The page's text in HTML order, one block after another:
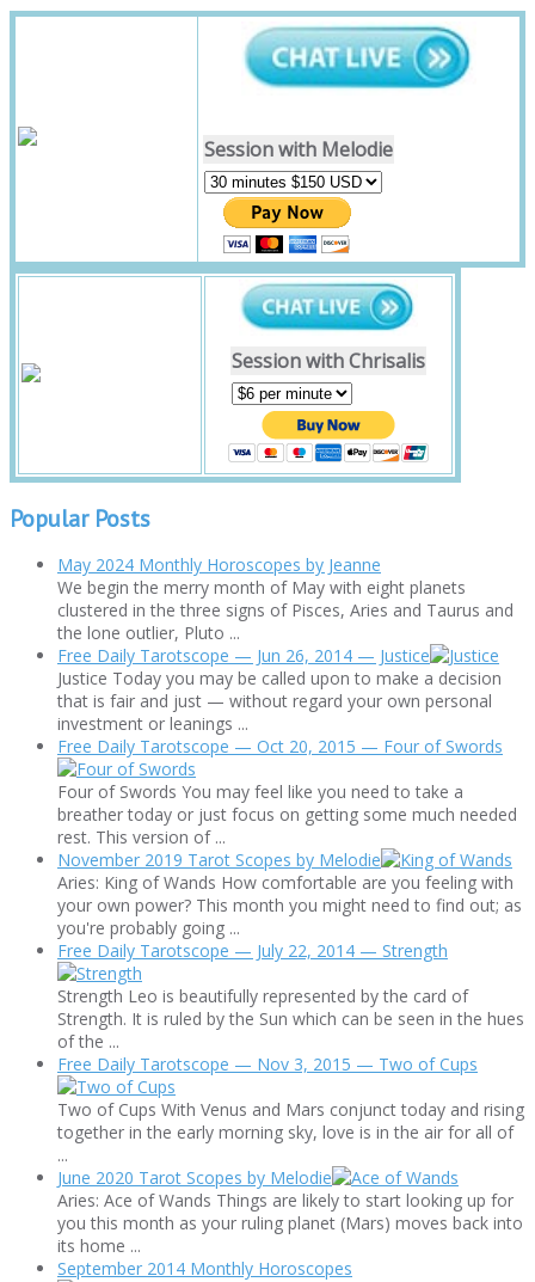
Session with Melodie
Session with Chrisalis
Popular Posts
May 2024 Monthly Horoscopes by Jeanne
We begin the merry month of May with eight planets
clustered in the three signs of Pisces, Aries and Taurus and
the lone outlier, Pluto ...
Free Daily Tarotscope — Jun 26, 2014 — Justice
Justice Today you may be called upon to make a decision
that is fair and just — without regard your own personal
investment or leanings ...
Free Daily Tarotscope — Oct 20, 2015 — Four of Swords
Four of Swords You may feel like you need to take a
breather today or just focus on getting some much needed
rest. This version of ...
November 2019 Tarot Scopes by Melodie
Aries: King of Wands How comfortable are you feeling with
your own power? This month you might need to find out; as
you're probably going ...
Free Daily Tarotscope — July 22, 2014 — Strength
Strength Leo is beautifully represented by the card of
Strength. It is ruled by the Sun which can be seen in the hues
of the ...
Free Daily Tarotscope — Nov 3, 2015 — Two of Cups
Two of Cups With Venus and Mars conjunct today and rising
together in the early morning sky, love is in the air for all of
...
June 2020 Tarot Scopes by Melodie
Aries: Ace of Wands Things are likely to start looking up for
you this month as your ruling planet (Mars) moves back into
its home ...
September 2014 Monthly Horoscopes